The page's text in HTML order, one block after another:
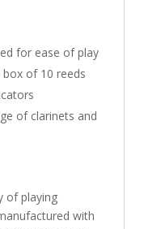
for ease of play
of 10 reeds
of clarinets and
of playing
with